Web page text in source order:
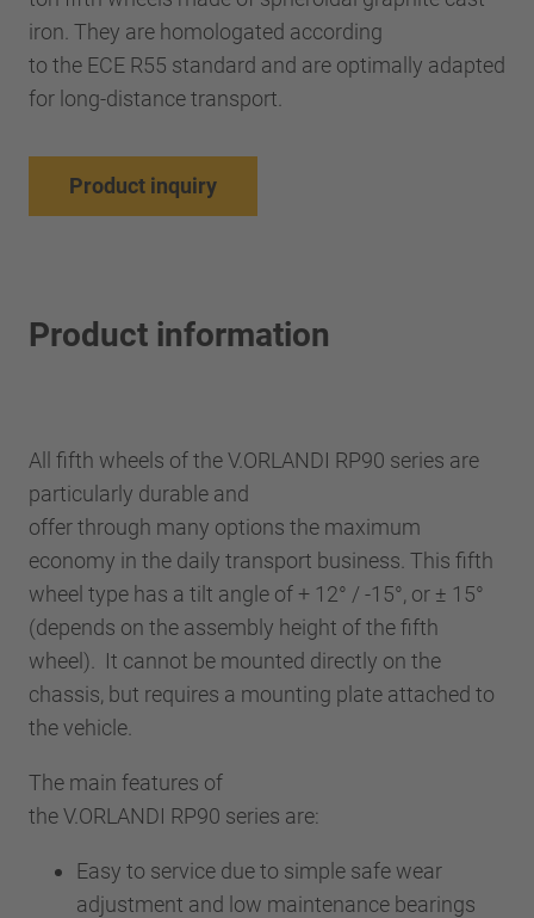
iron. They are homologated according
to the ECE R55 standard and are optimally adapted
for long-distance transport.
Product inquiry
Product information
All fifth wheels of the V.ORLANDI RP90 series are
particularly durable and
offer through many options the maximum
economy in the daily transport business. This fifth
wheel type has a tilt angle of + 12° / -15°, or ± 15°
(depends on the assembly height of the fifth
wheel). It cannot be mounted directly on the
chassis, but requires a mounting plate attached to
the vehicle.
The main features of
the V.ORLANDI RP90 series are:
Easy to service due to simple safe wear
adjustment and low maintenance bearings